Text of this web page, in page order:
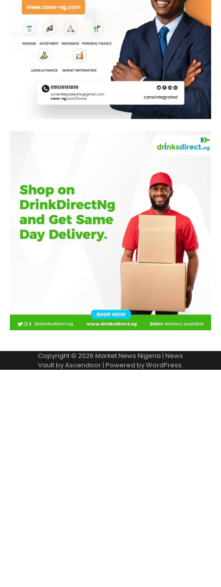
Copyright © 2026 Market News Nigeria | News
Vault byAscendoor | Powered byWordPress.